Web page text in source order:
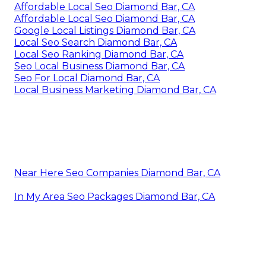
Affordable Local Seo Diamond Bar, CA
Affordable Local Seo Diamond Bar, CA
Google Local Listings Diamond Bar, CA
Local Seo Search Diamond Bar, CA
Local Seo Ranking Diamond Bar, CA
Seo Local Business Diamond Bar, CA
Seo For Local Diamond Bar, CA
Local Business Marketing Diamond Bar, CA
Near Here Seo Companies Diamond Bar, CA
In My Area Seo Packages Diamond Bar, CA